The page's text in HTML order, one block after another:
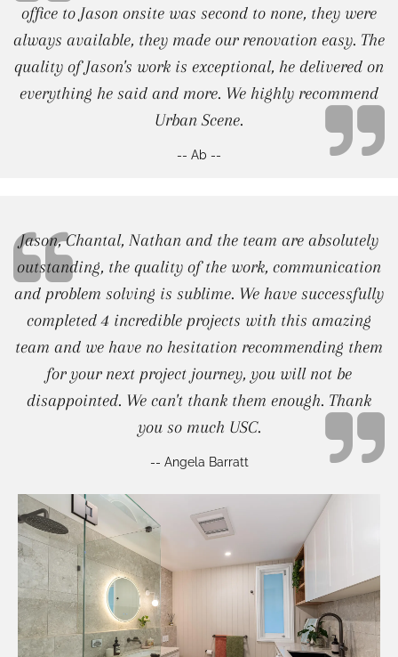
office to Jason onsite was second to none, they were
always available, they made our renovation easy. The
quality of Jason's work is exceptional, he delivered on
everything he said and more. We highly recommend
Urban Scene.
-- Ab --
Jason, Chantal, Nathan and the team are absolutely
outstanding, the quality of the work, communication
and problem solving is sublime. We have successfully
completed 4 incredible projects with this amazing
team and we have no hesitation recommending them
for your next project journey, you will not be
disappointed. We can't thank them enough. Thank
you so much USC.
-- Angela Barratt